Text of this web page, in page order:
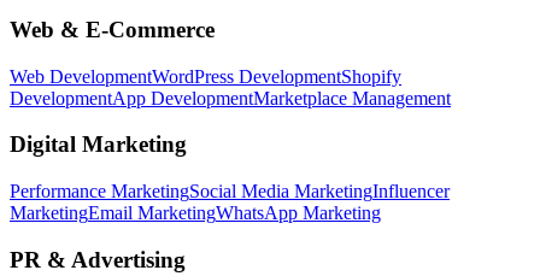
Web & E-Commerce
Web DevelopmentWordPress DevelopmentShopify
DevelopmentApp DevelopmentMarketplace Management
Digital Marketing
Performance MarketingSocial Media MarketingInfluencer
MarketingEmail MarketingWhatsApp Marketing
PR & Advertising